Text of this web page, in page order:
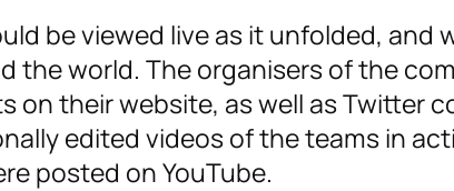
be viewed live as it unfolded, and
the world. The organisers of the
on their website, as well as Twitter
edited videos of the teams in
posted on YouTube.